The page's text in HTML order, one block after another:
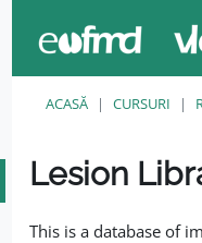
ACASĂ CURSURI
Lesion
This is a database of